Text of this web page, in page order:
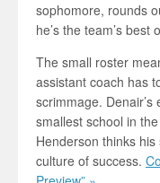
sophomore, rounds
he’s the team’s
The small roster
assistant coach has
scrimmage.
smallest school in
Henderson thinks
culture of success.